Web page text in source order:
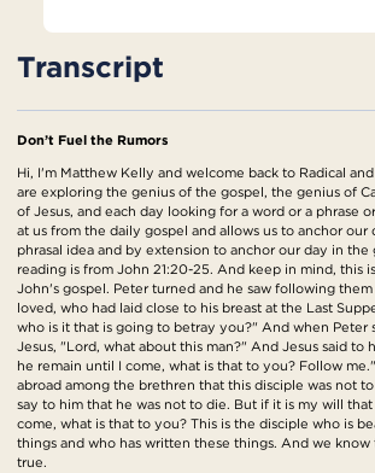
Transcript
Don’t Fuel the Rumors
Hi, I'm Matthew Kelly and welcome back to Radical
are exploring the genius of the gospel, the genius of
of Jesus, and each day looking for a word or a phrase
at us from the daily gospel and allows us to anchor our
phrasal idea and by extension to anchor our day in the
reading is from John 21:20-25. And keep in mind, this
John's gospel. Peter turned and he saw following
loved, who had laid close to his breast at the Last
who is it that is going to betray you?" And when Peter
Jesus, "Lord, what about this man?" And Jesus said to
he remain until I come, what is that to you? Follow
abroad among the brethren that this disciple was not
say to him that he was not to die. But if it is my will
come, what is that to you? This is the disciple who is
things and who has written these things. And we
true.